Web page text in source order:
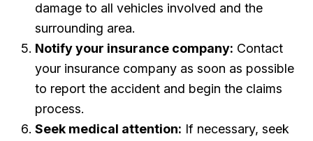
damage to all vehicles involved and the
surrounding area.
Notify your insurance company: Contact
your insurance company as soon as possible
to report the accident and begin the claims
process.
Seek medical attention: If necessary, seek